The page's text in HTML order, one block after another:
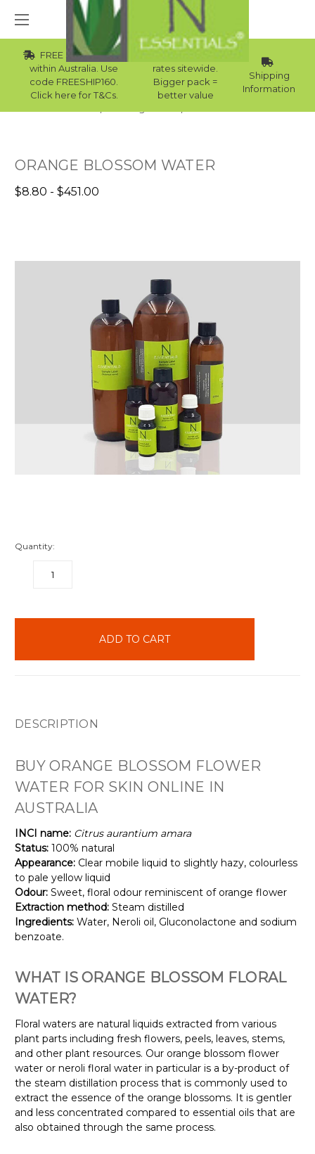
FREE Std Shipping
within Australia. Use
code FREESHIP160.
Click here for T&Cs.
Wholesale
rates sitewide.
Bigger pack =
better value
Shipping
Information
ORANGE BLOSSOM WATER
$8.80 - $451.00
Quantity:
DECREASE
DESCRIPTION
BUY ORANGE BLOSSOM FLOWER
WATER FOR SKIN ONLINE IN
AUSTRALIA
INCI name: Citrus aurantium amara
Status: 100% natural
Appearance: Clear mobile liquid to slightly hazy, colourless
to pale yellow liquid
Odour: Sweet, floral odour reminiscent of orange flower
Extraction method: Steam distilled
Ingredients: Water, Neroli oil, Gluconolactone and sodium
benzoate.
WHAT IS ORANGE BLOSSOM FLORAL
WATER?
Floral waters are natural liquids extracted from various
plant parts including fresh flowers, peels, leaves, stems,
and other plant resources. Our orange blossom flower
water or neroli floral water in particular is a by-product of
the steam distillation process that is commonly used to
extract the essence of the orange blossoms. It is gentler
and less concentrated compared to essential oils that are
also obtained through the same process.